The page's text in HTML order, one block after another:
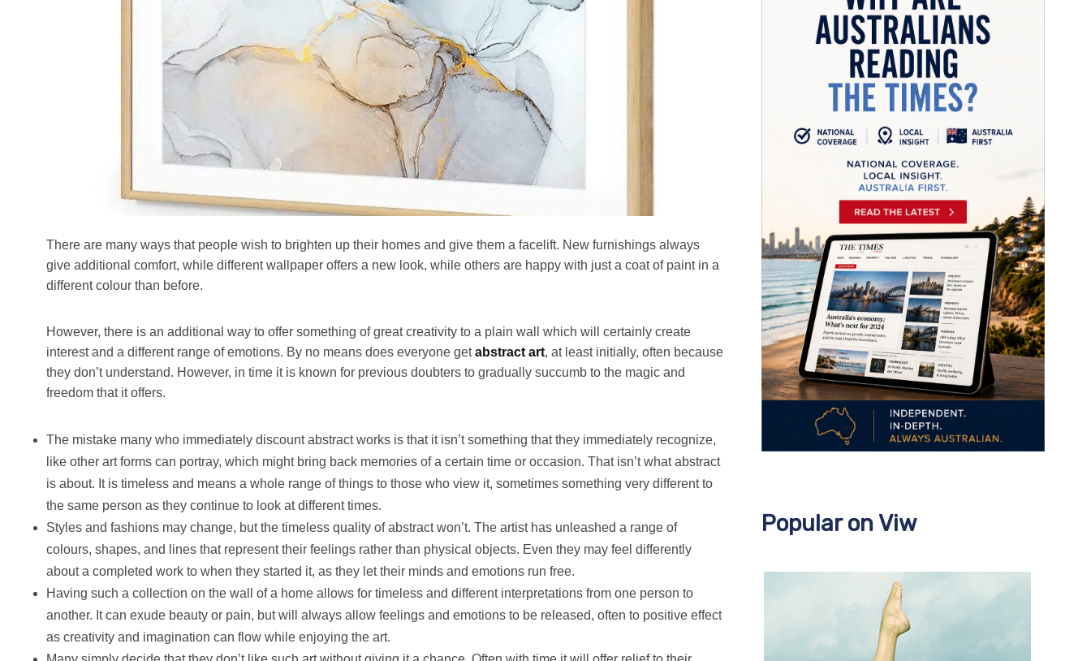
There are many ways that people wish to brighten up their homes and give them a facelift. New furnishings always
give additional comfort, while different wallpaper offers a new look, while others are happy with just a coat of paint in a
different colour than before.
However, there is an additional way to offer something of great creativity to a plain wall which will certainly create
interest and a different range of emotions. By no means does everyone getabstract art, at least initially, often because
they don’t understand. However, in time it is known for previous doubters to gradually succumb to the magic and
freedom that it offers.
The mistake many who immediately discount abstract works is that it isn’t something that they immediately recognize,
like other art forms can portray, which might bring back memories of a certain time or occasion. That isn’t what abstract
is about. It is timeless and means a whole range of things to those who view it, sometimes something very different to
the same person as they continue to look at different times.
Styles and fashions may change, but the timeless quality of abstract won’t. The artist has unleashed a range of
colours, shapes, and lines that represent their feelings rather than physical objects. Even they may feel differently
about a completed work to when they started it, as they let their minds and emotions run free.
Having such a collection on the wall of a home allows for timeless and different interpretations from one person to
another. It can exude beauty or pain, but will always allow feelings and emotions to be released, often to positive effect
as creativity and imagination can flow while enjoying the art.
Popular on Viw